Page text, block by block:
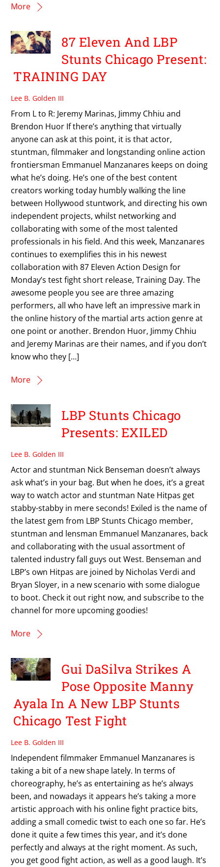
More
87 Eleven And LBP
Stunts Chicago Present:
TRAINING DAY
Lee B. Golden III
From L to R: Jeremy Marinas, Jimmy Chhiu and
Brendon Huor If there’s anything that virtually
anyone can ask at this point, it is that actor,
stuntman, filmmaker and longstanding online action
frontiersman Emmanuel Manzanares keeps on doing
what he’s doing. He’s one of the best content
creators working today humbly walking the line
between Hollywood stuntwork, and directing his own
independent projects, whilst networking and
collaborating with some of the most talented
professionals in his field. And this week, Manzanares
continues to exemplifies this in his newest
collaboration with 87 Eleven Action Design for
Monday’s test fight short release, Training Day. The
awesome people you see are three amazing
performers, all who have left an impressive mark in
the online history of the martial arts action genre at
one point or another. Brendon Huor, Jimmy Chhiu
and Jeremy Marinas are their names, and if you don’t
know who they […]
More
LBP Stunts Chicago
Presents: EXILED
Lee B. Golden III
Actor and stuntman Nick Benseman doesn’t always
ask what’s in your bag. But when he does, it’s a great
way to watch actor and stuntman Nate Hitpas get
stabby-stabby in mere seconds! Exiled is the name of
the latest gem from LBP Stunts Chicago member,
stuntman and lensman Emmanuel Manzanares, back
and collaborating with the usual assortment of
talented industry fall guys out West. Benseman and
LBP’s own Hitpas are joined by Nicholas Verdi and
Bryan Sloyer, in a new scenario with some dialogue
to boot. Check it out right now, and subscribe to the
channel for more upcoming goodies!
More
Gui DaSilva Strikes A
Pose Opposite Manny
Ayala In A New LBP Stunts
Chicago Test Fight
Lee B. Golden III
Independent filmmaker Emmanuel Manzanares is
taking a bit of a new shape lately. In terms of
choreography, he’s as entertaining as he’s always
been, and nowadays it appears he’s taking a more
artistic approach with his online fight practice bits,
adding a small comedic twist to each one so far. He’s
done it quite a few times this year, and it’s done
perfectly and always at the right moment. As such,
you get good fight action, as well as a good laugh. It’s